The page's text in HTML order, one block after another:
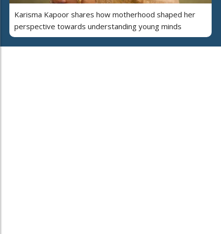
Karisma Kapoor shares how motherhood shaped her
perspective towards understanding young minds